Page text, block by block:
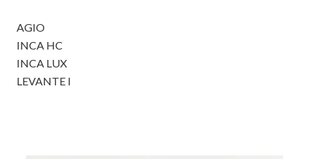
AGIO
INCA HC
INCA LUX
LEVANTE I